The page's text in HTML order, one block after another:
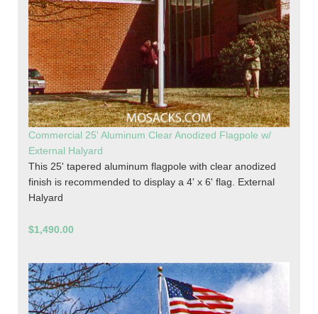
Commercial 25' Aluminum Clear Anodized Flagpole w/
External Halyard
This 25' tapered aluminum flagpole with clear anodized
finish is recommended to display a 4' x 6' flag. External
Halyard
$1,490.00